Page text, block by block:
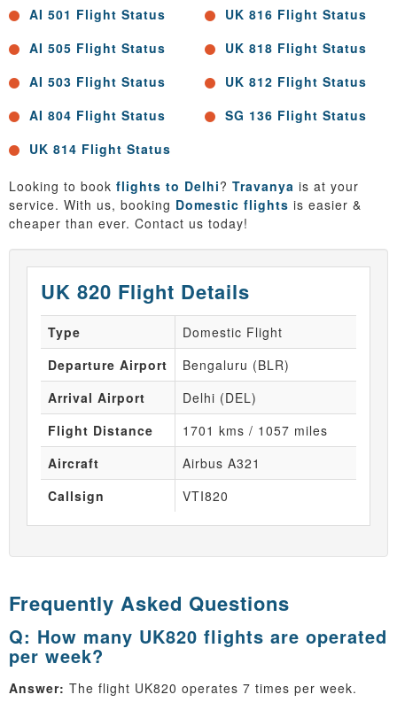
AI 501 Flight Status
AI 505 Flight Status
AI 503 Flight Status
AI 804 Flight Status
UK 814 Flight Status
UK 816 Flight Status
UK 818 Flight Status
UK 812 Flight Status
SG 136 Flight Status
Looking to book flights to Delhi? Travanya is at your
service. With us, booking Domestic flights is easier &
cheaper than ever. Contact us today!
UK 820 Flight Details
Type
Domestic Flight
Departure Airport
Bengaluru (BLR)
Arrival Airport
Delhi (DEL)
Flight Distance
1701 kms / 1057 miles
Aircraft
Airbus A321
Callsign
VTI820
Frequently Asked Questions
Q: How many UK820 flights are operated
per week?
Answer: The flight UK820 operates 7 times per week.